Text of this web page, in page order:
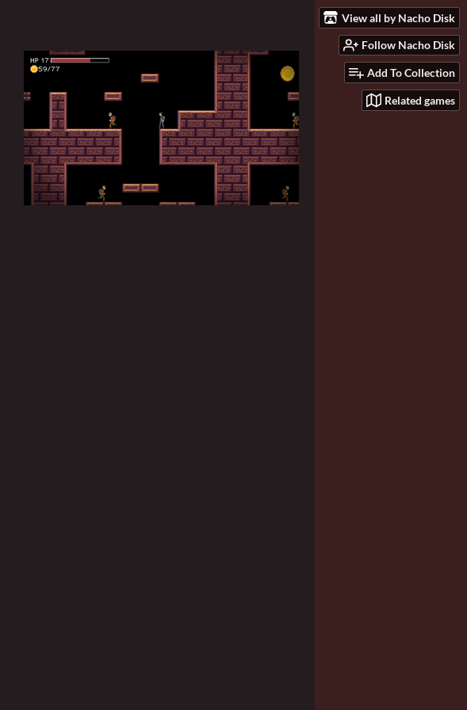
View all by Nacho Disk
Follow Nacho Disk
Add To Collection
Related games